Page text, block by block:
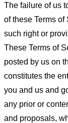
The failure of us
of these Terms
such right or
These Terms of
posted by us on
constitutes the
you and us and
any prior or
and proposals,